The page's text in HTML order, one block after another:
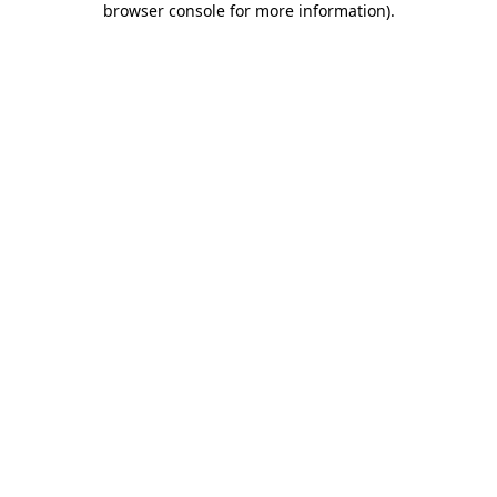
browser console for more information).